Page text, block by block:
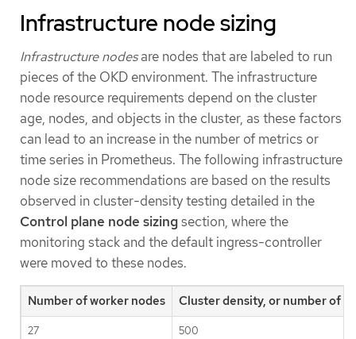
Infrastructure node sizing
Infrastructure nodesare nodes that are labeled to run
pieces of the OKD environment. The infrastructure
node resource requirements depend on the cluster
age, nodes, and objects in the cluster, as these factors
can lead to an increase in the number of metrics or
time series in Prometheus. The following infrastructure
node size recommendations are based on the results
observed in cluster-density testing detailed in the
Control plane node sizingsection, where the
monitoring stack and the default ingress-controller
were moved to these nodes.
Number of worker nodes Cluster density, or number of
27 500